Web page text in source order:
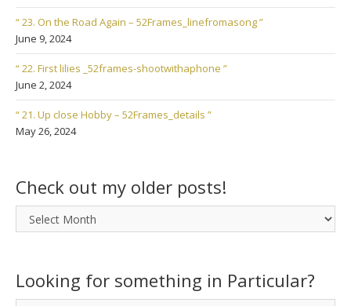
“ 23. On the Road Again – 52Frames_linefromasong ”
June 9, 2024
“ 22. First lilies _52frames-shootwithaphone ”
June 2, 2024
“ 21. Up close Hobby – 52Frames_details ”
May 26, 2024
Check out my older posts!
Check
out
posts!
Looking for something in Particular?